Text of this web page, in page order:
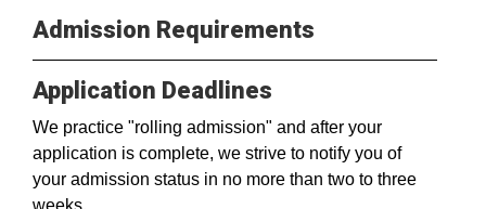
Admission Requirements
Application Deadlines
We practice "rolling admission" and after your
application is complete, we strive to notify you of
your admission status in no more than two to three
weeks.